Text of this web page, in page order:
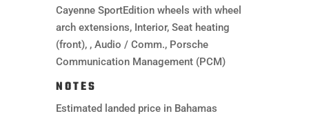
Cayenne SportEdition wheels with wheel
arch extensions, Interior, Seat heating
(front), , Audio / Comm., Porsche
Communication Management (PCM)
NOTES
Estimated landed price in Bahamas